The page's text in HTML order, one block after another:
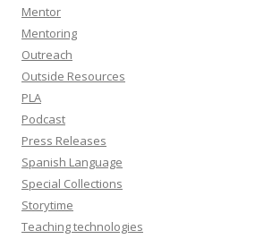
Mentor
Mentoring
Outreach
Outside Resources
PLA
Podcast
Press Releases
Spanish Language
Special Collections
Storytime
Teaching technologies